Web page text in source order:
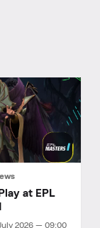
2026 — 09:00
at EPL